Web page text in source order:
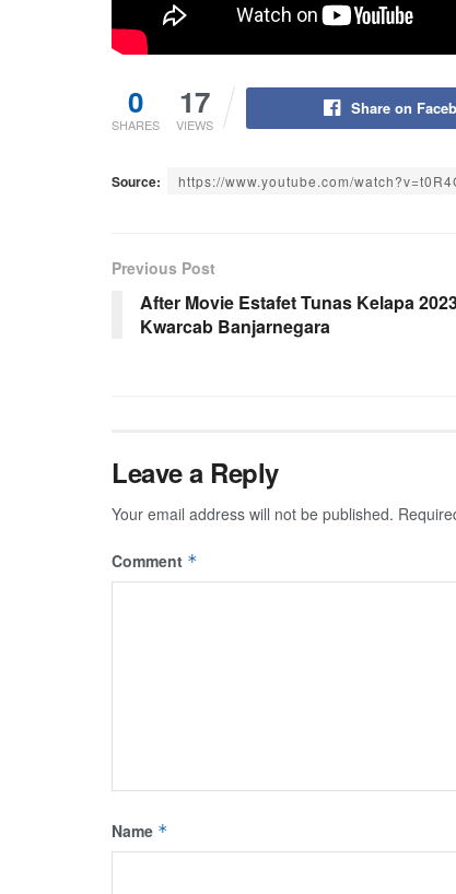
0
SHARES
17
VIEWS
Share on
Source: https://www.youtube.com/
Previous Post
After Movie Estafet Tunas Kelapa
Kwarcab Banjarnegara
Leave a Reply
Your email address will not be published.
Comment *
Name *